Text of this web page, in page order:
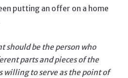
putting an offer on a home
should be the person who
parts and pieces of the
willing to serve as the point of